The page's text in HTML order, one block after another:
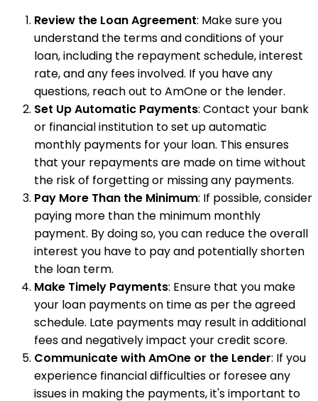
Review the Loan Agreement: Make sure you
understand the terms and conditions of your
loan, including the repayment schedule, interest
rate, and any fees involved. If you have any
questions, reach out to AmOne or the lender.
Set Up Automatic Payments: Contact your bank
or financial institution to set up automatic
monthly payments for your loan. This ensures
that your repayments are made on time without
the risk of forgetting or missing any payments.
Pay More Than the Minimum: If possible, consider
paying more than the minimum monthly
payment. By doing so, you can reduce the overall
interest you have to pay and potentially shorten
the loan term.
Make Timely Payments: Ensure that you make
your loan payments on time as per the agreed
schedule. Late payments may result in additional
fees and negatively impact your credit score.
Communicate with AmOne or the Lender: If you
experience financial difficulties or foresee any
issues in making the payments, it's important to